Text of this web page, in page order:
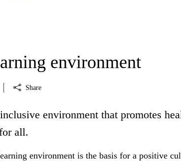
environment
Share
environment that promotes
all.
environment is the basis for a positive